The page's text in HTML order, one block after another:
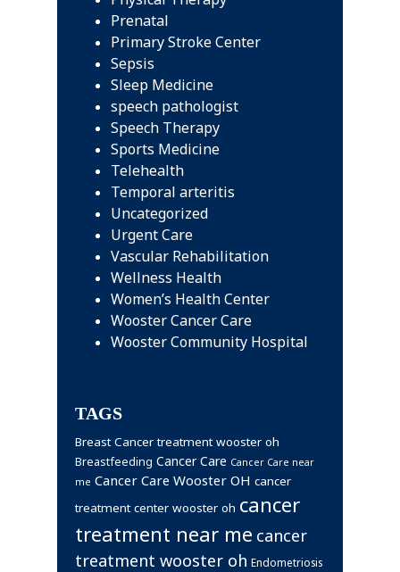
Prenatal
Primary Stroke Center
Sepsis
Sleep Medicine
speech pathologist
Speech Therapy
Sports Medicine
Telehealth
Temporal arteritis
Uncategorized
Urgent Care
Vascular Rehabilitation
Wellness Health
Women’s Health Center
Wooster Cancer Care
Wooster Community Hospital
TAGS
Breast Cancer treatment wooster oh
Breastfeeding Cancer Care Cancer Care near
me Cancer Care Wooster OH cancer
treatment center wooster oh cancer
treatment near me cancer
treatment wooster oh Endometriosis